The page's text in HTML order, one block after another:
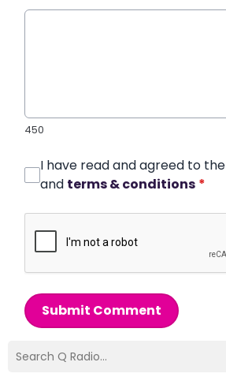
450
I have read and agreed to the
and terms & conditions *
Submit Comment